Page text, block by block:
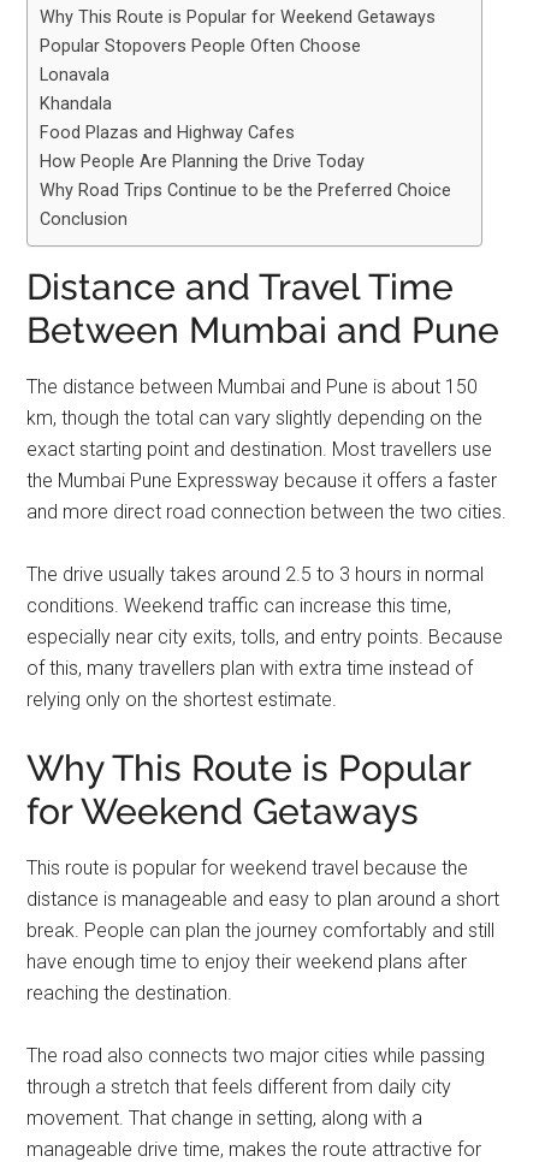
Why This Route is Popular for Weekend Getaways
Popular Stopovers People Often Choose
Lonavala
Khandala
Food Plazas and Highway Cafes
How People Are Planning the Drive Today
Why Road Trips Continue to be the Preferred Choice
Conclusion
Distance and Travel Time
Between Mumbai and Pune
The distance between Mumbai and Pune is about 150
km, though the total can vary slightly depending on the
exact starting point and destination. Most travellers use
the Mumbai Pune Expressway because it offers a faster
and more direct road connection between the two cities.
The drive usually takes around 2.5 to 3 hours in normal
conditions. Weekend traffic can increase this time,
especially near city exits, tolls, and entry points. Because
of this, many travellers plan with extra time instead of
relying only on the shortest estimate.
Why This Route is Popular
for Weekend Getaways
This route is popular for weekend travel because the
distance is manageable and easy to plan around a short
break. People can plan the journey comfortably and still
have enough time to enjoy their weekend plans after
reaching the destination.
The road also connects two major cities while passing
through a stretch that feels different from daily city
movement. That change in setting, along with a
manageable drive time, makes the route attractive for